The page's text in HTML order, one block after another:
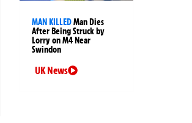
MAN KILLEDMan Dies
After Being Struck by
Lorry on M4 Near
Swindon
UK News